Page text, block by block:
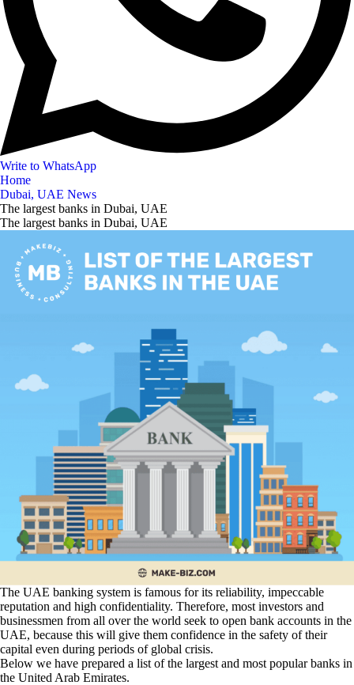
Write to WhatsApp
Home
Dubai, UAE News
The largest banks in Dubai, UAE
The largest banks in Dubai, UAE
The UAE banking system is famous for its reliability, impeccable
reputation and high confidentiality. Therefore, most investors and
businessmen from all over the world seek to open bank accounts in the
UAE, because this will give them confidence in the safety of their
capital even during periods of global crisis.
Below we have prepared a list of the largest and most popular banks in
the United Arab Emirates.